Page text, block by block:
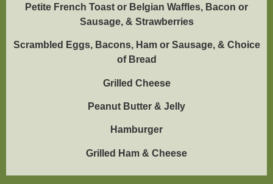
Petite French Toast or Belgian Waffles, Bacon or
Sausage, & Strawberries
Scrambled Eggs, Bacons, Ham or Sausage, & Choice
of Bread
Grilled Cheese
Peanut Butter & Jelly
Hamburger
Grilled Ham & Cheese